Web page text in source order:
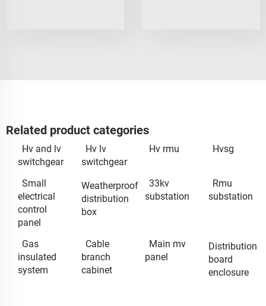
Related product categories
Hv and lv
switchgear
Hv lv
switchgear
Hv rmu Hvsg
Small
electrical
control
panel
Weatherproof
distribution
box
33kv
substation
Rmu
substation
Gas
insulated
system
Cable
branch
cabinet
Main mv
panel
Distribution
board
enclosure